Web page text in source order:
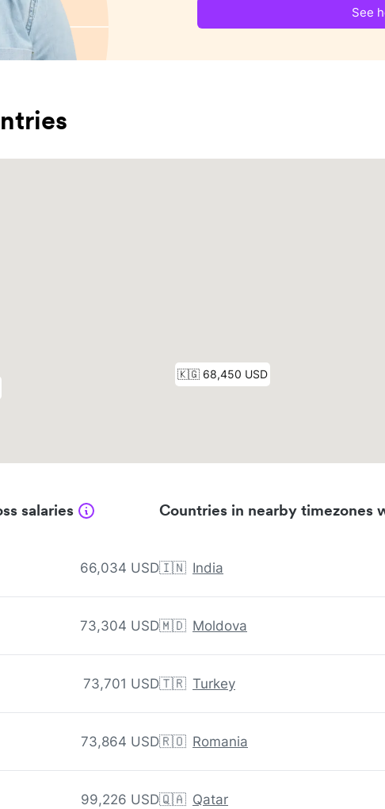
See
salaries
66,034 USD
73,304 USD
73,701 USD
73,864 USD
99,226 USD
Countries in nearby timezones
🇮🇳 India
🇲🇩 Moldova
🇹🇷 Turkey
🇷🇴 Romania
🇶🇦 Qatar